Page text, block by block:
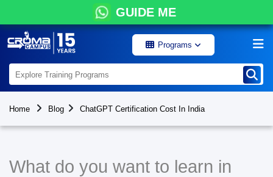
GUIDE ME
Programs
Home Blog ChatGPT Certification Cost In India
What do you want to learn in